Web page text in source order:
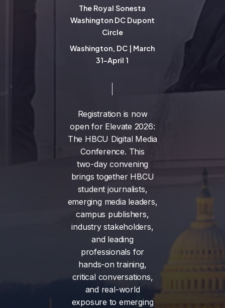
The Royal Sonesta
Washington DC Dupont
Circle
Washington, DC | March
31-April 1
Registration is now
open for Elevate 2026:
The HBCU Digital Media
Conference. This
two-day convening
brings together HBCU
student journalists,
emerging media leaders,
campus publishers,
industry stakeholders,
and leading
professionals for
hands-on training,
critical conversations,
and real-world
exposure to emerging